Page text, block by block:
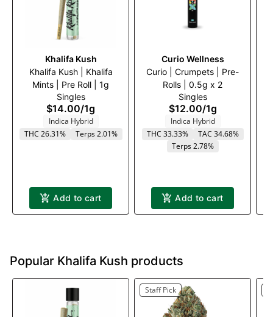
Khalifa Kush
Khalifa Kush | Khalifa
Mints | Pre Roll | 1g
Singles
$14.00/1g
Indica Hybrid
THC 26.31%
Terps 2.01%
Add to cart
Curio Wellness
Curio | Crumpets | Pre-
Rolls | 0.5g x 2
Singles
$12.00/1g
Indica Hybrid
THC 33.33%
TAC 34.68%
Terps 2.78%
Add to cart
Popular Khalifa Kush products
Staff Pick